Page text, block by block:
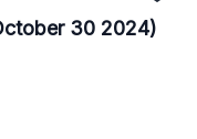
30 2024)